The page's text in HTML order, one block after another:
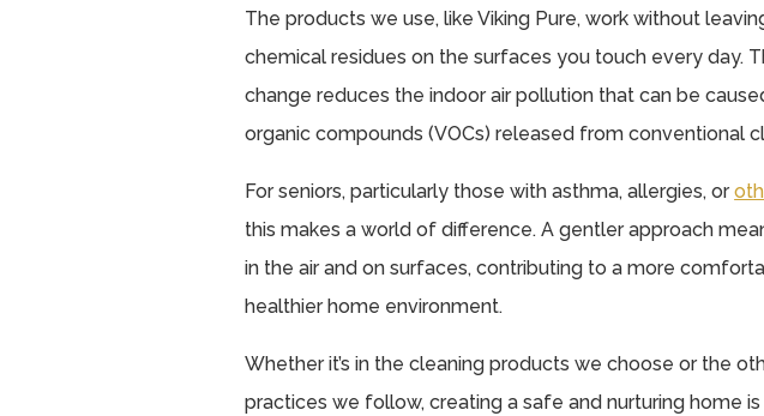
The products we use, like Viking Pure, work without
chemical residues on the surfaces you touch every day.
change reduces the indoor air pollution that can be
organic compounds (VOCs) released from conventional
For seniors, particularly those with asthma, allergies, or
this makes a world of difference. A gentler approach
in the air and on surfaces, contributing to a more
healthier home environment.
Whether it’s in the cleaning products we choose or the
practices we follow, creating a safe and nurturing home